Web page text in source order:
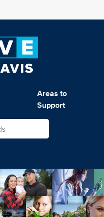
Areas to
Support